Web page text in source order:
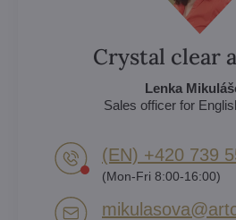
Crystal clear
Lenka
Sales officer for
(EN) +420 739
(Mon-Fri 8:00-16:00)